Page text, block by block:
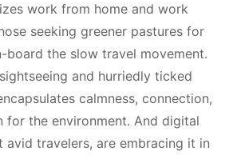
work from home and work
seeking greener pastures for
board the slow travel movement.
and hurriedly ticked
calmness, connection,
for the environment. And digital
avid travelers, are embracing it in